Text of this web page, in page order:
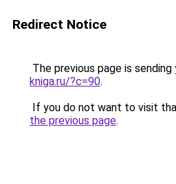
Redirect Notice
The previous page is
kniga.ru/?c=90.
If you do not want to visit
the previous page.